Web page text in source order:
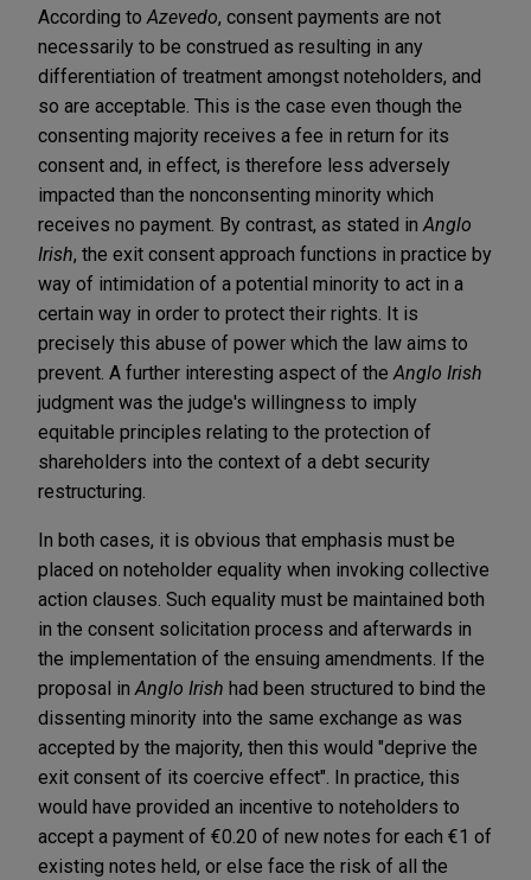
According to Azevedo, consent payments are not
necessarily to be construed as resulting in any
differentiation of treatment amongst noteholders, and
so are acceptable. This is the case even though the
consenting majority receives a fee in return for its
consent and, in effect, is therefore less adversely
impacted than the nonconsenting minority which
receives no payment. By contrast, as stated in Anglo
Irish, the exit consent approach functions in practice by
way of intimidation of a potential minority to act in a
certain way in order to protect their rights. It is
precisely this abuse of power which the law aims to
prevent. A further interesting aspect of the Anglo Irish
judgment was the judge's willingness to imply
equitable principles relating to the protection of
shareholders into the context of a debt security
restructuring.
In both cases, it is obvious that emphasis must be
placed on noteholder equality when invoking collective
action clauses. Such equality must be maintained both
in the consent solicitation process and afterwards in
the implementation of the ensuing amendments. If the
proposal in Anglo Irish had been structured to bind the
dissenting minority into the same exchange as was
accepted by the majority, then this would "deprive the
exit consent of its coercive effect". In practice, this
would have provided an incentive to noteholders to
accept a payment of €0.20 of new notes for each €1 of
existing notes held, or else face the risk of all the